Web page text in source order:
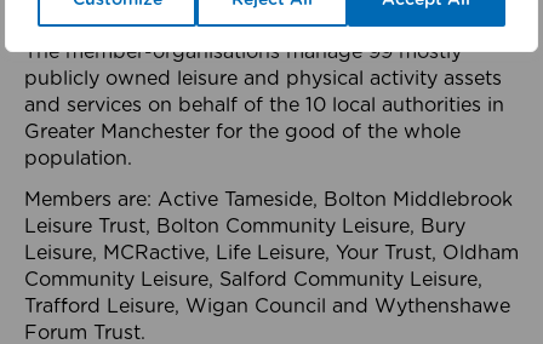
health system.
The member-organisations manage 99 mostly
publicly owned leisure and physical activity assets
and services on behalf of the 10 local authorities in
Greater Manchester for the good of the whole
population.
Members are: Active Tameside, Bolton Middlebrook
Leisure Trust, Bolton Community Leisure, Bury
Leisure, MCRactive, Life Leisure, Your Trust, Oldham
Community Leisure, Salford Community Leisure,
Trafford Leisure, Wigan Council and Wythenshawe
Forum Trust.